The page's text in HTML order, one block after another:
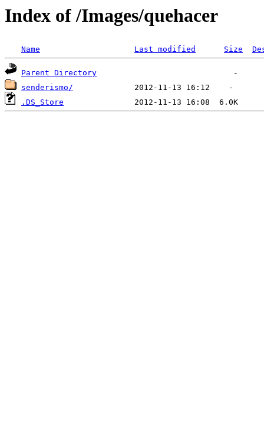
Index of /Images/quehacer
Name Last modified Size
Parent Directory
senderismo/
.DS_Store